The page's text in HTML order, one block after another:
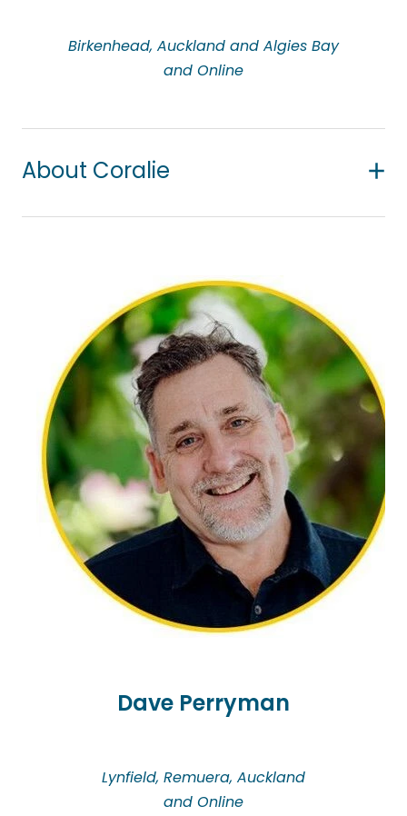
Birkenhead, Auckland and Algies Bay
and Online
About Coralie
counselling. Coralie takes a person-centred and
strength-focused approach. She brings 30+ years
of experience working in the health care profession
being a nurse and a midwife. She enjoys working
alongside all people and considers it a privilege to
journey with people through their loss and grief.
Coralie provides clinical supervision for
professionals and offers a supportive and
nourishing experience so you can continue to work
safely, ethically and look after yourself.
Dave Perryman
Lynfield, Remuera, Auckland
and Online